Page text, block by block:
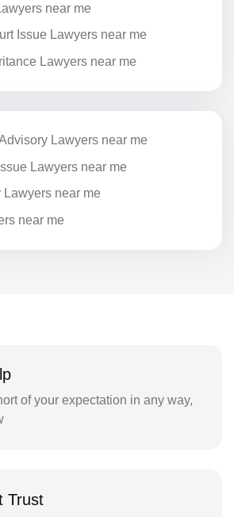
near me
Issue Lawyers near me
Lawyers near me
Lawyers near me
Lawyers near me
near me
near me
of your expectation in any way,
Trust